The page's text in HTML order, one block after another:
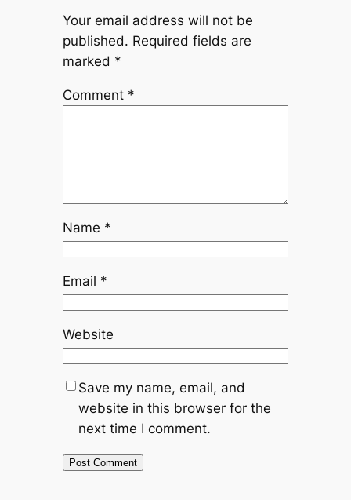
Your email address will not be
published. Required fields are
marked *
Comment *
Name *
Email *
Website
Save my name, email, and
website in this browser for the
next time I comment.